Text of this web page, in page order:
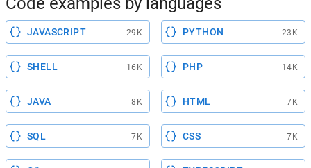
JAVASCRIPT 29K PYTHON 23K
SHELL 16K PHP 14K
JAVA 8K HTML 7K
SQL 7K CSS 7K